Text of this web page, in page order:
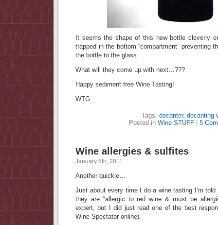
It seems the shape of this new bottle cleverly
trapped in the bottom “compartment” preventing
the bottle to the glass.
What will they come up with next…???
Happy sediment free Wine Tasting!
WTG
Tags: decanter, decanting
Posted in Wine STUFF 5
Wine allergies & sulfites
January 6th, 2011
Another quickie…
Just about every time I do a wine tasting I’m
they are “allergic to red wine & must be
expert, but I did just read one of the best
Wine Spectator online).